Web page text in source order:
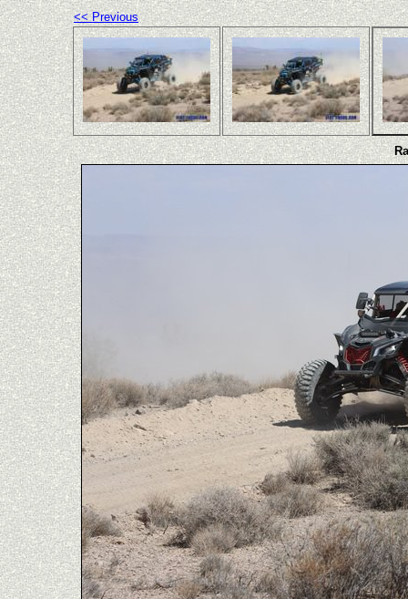
<< Previous